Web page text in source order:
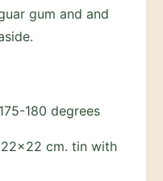
gum and and
180 degrees
cm. tin with